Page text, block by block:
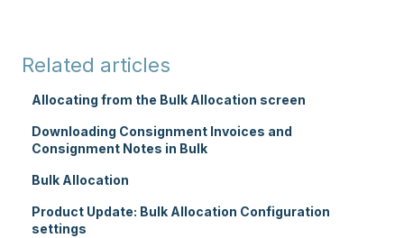
Related articles
Allocating from the Bulk Allocation screen
Downloading Consignment Invoices and
Consignment Notes in Bulk
Bulk Allocation
Product Update: Bulk Allocation Configuration
settings